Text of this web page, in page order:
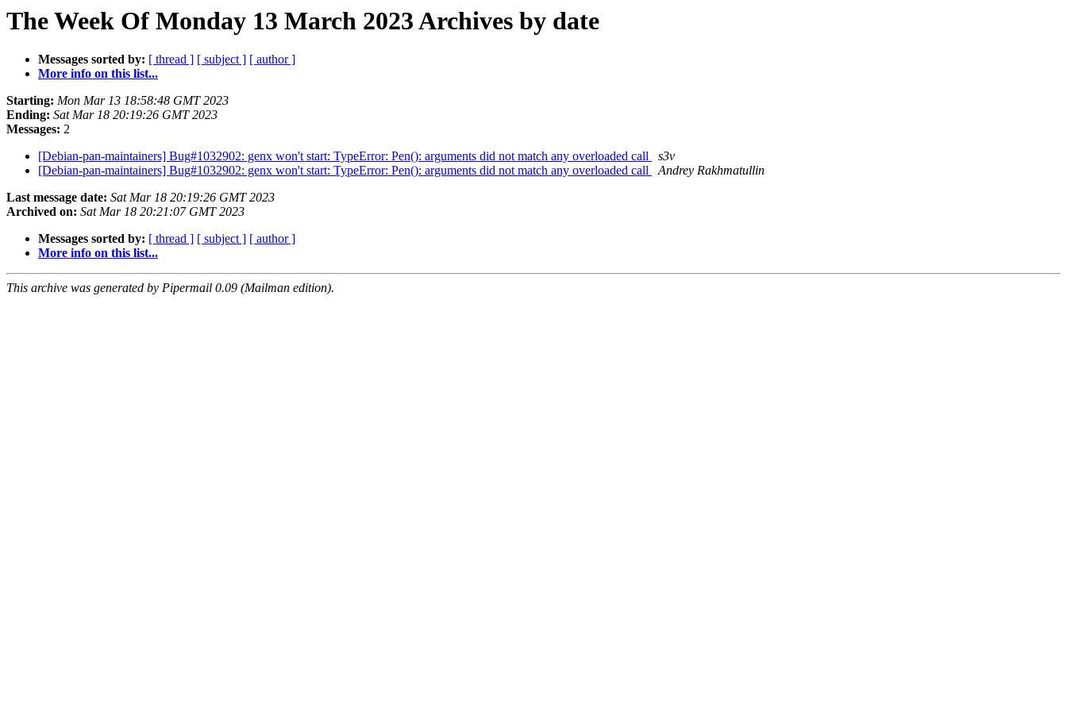
The Week Of Monday 13 March 2023 Archives by date
Messages sorted by: [ thread ] [ subject ] [ author ]
More info on this list...
Starting: Mon Mar 13 18:58:48 GMT 2023
Ending: Sat Mar 18 20:19:26 GMT 2023
Messages: 2
[Debian-pan-maintainers] Bug#1032902: genx won't start: TypeError: Pen(): arguments did not match any overloaded call
s3v
[Debian-pan-maintainers] Bug#1032902: genx won't start: TypeError: Pen(): arguments did not match any overloaded call
Andrey Rakhmatullin
Last message date: Sat Mar 18 20:19:26 GMT 2023
Archived on: Sat Mar 18 20:21:07 GMT 2023
Messages sorted by: [ thread ] [ subject ] [ author ]
More info on this list...
This archive was generated by Pipermail 0.09 (Mailman edition).